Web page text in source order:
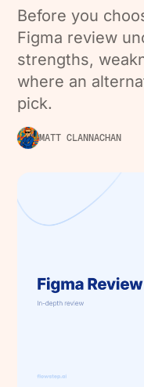
Before you
Figma review
strengths,
where an
pick.
MATT CLANNACHAN